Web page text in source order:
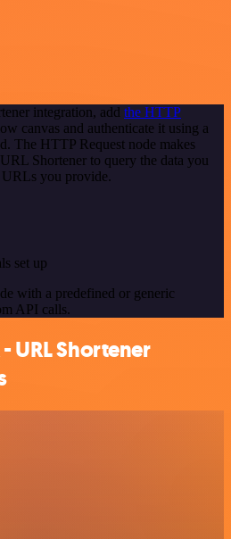
integration, add the HTTP
canvas and authenticate it using a
The HTTP Request node makes
Shortener to query the data you
you provide.
set up
with a predefined or generic
API calls.
URL Shortener